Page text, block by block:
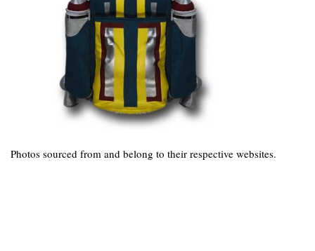
Photos sourced from and belong to their respective websites.